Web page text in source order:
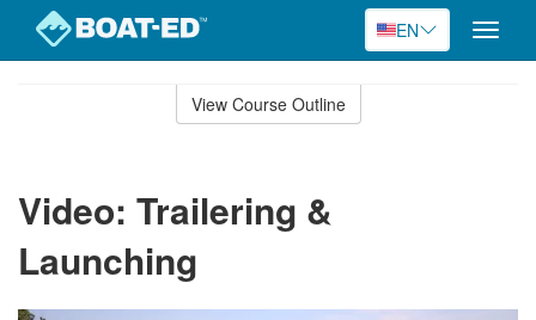
EN
Toggle
View Course Outline
Video: Trailering &
Launching